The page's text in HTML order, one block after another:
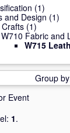
(1)
and Design (1)
(1)
W710 Fabric and
W715
Group
Event
1.